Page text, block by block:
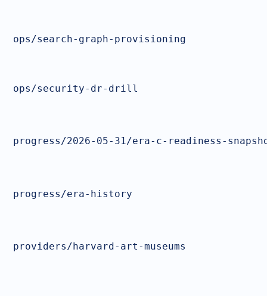
ops/search-graph-provisioning
ops/security-dr-drill
progress/2026-05-31/era-c-readiness-
progress/era-history
providers/harvard-art-museums